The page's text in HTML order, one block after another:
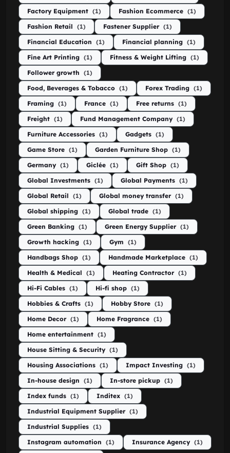
Factory Equipment (1) Fashion Ecommerce (1)
Fashion Retail (1) Fastener Supplier (1)
Financial Education (1) Financial planning (1)
Fine Art Printing (1) Fitness & Weight Lifting (1)
Follower growth (1)
Food, Beverages & Tobacco (1) Forex Trading (1)
Framing (1) France (1) Free returns (1)
Freight (1) Fund Management Company (1)
Furniture Accessories (1) Gadgets (1)
Game Store (1) Garden Furniture Shop (1)
Germany (1) Giclée (1) Gift Shop (1)
Global Investments (1) Global Payments (1)
Global Retail (1) Global money transfer (1)
Global shipping (1) Global trade (1)
Green Banking (1) Green Energy Supplier (1)
Growth hacking (1) Gym (1)
Handbags Shop (1) Handmade Marketplace (1)
Health & Medical (1) Heating Contractor (1)
Hi-Fi Cables (1) Hi-fi shop (1)
Hobbies & Crafts (1) Hobby Store (1)
Home Decor (1) Home Fragrance (1)
Home entertainment (1)
House Sitting & Security (1)
Housing Associations (1) Impact Investing (1)
In-house design (1) In-store pickup (1)
Index funds (1) Inditex (1)
Industrial Equipment Supplier (1)
Industrial Supplies (1)
Instagram automation (1) Insurance Agency (1)